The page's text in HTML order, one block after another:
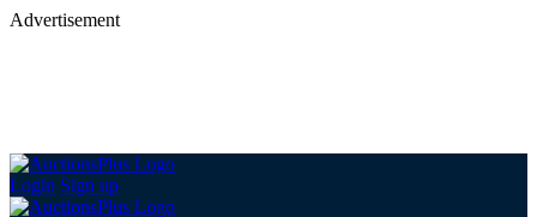
Advertisement
Login Sign up